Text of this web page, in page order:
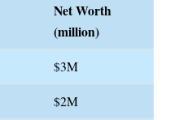
Net Worth
(million)
$3M
$2M